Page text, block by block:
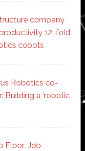
company
12-fold
cobots
Robotics co-
Building a ‘robotic
Floor: Job